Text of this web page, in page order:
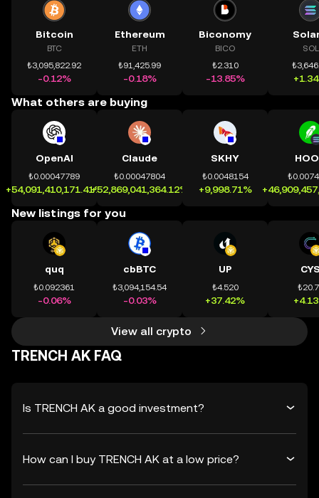
Bitcoin
BTC
₺3,095,822.92
-0.12%
Ethereum
ETH
₺91,425.99
-0.18%
Biconomy
BICO
₺2.310
-13.85%
SOL
What others are buying
OpenAI
₺0.00047789
+54,091,410,171.41%
Claude
₺0.00047804
+52,869,041,364.12%
SKHY
₺0.0048154
+9,998.71%
New listings for you
quq
₺0.092361
-0.06%
cbBTC
₺3,094,154.54
-0.03%
UP
₺4.520
+37.42%
View all crypto
TRENCH AK FAQ
Is TRENCH AK a good investment?
How can I buy TRENCH AK at a low price?